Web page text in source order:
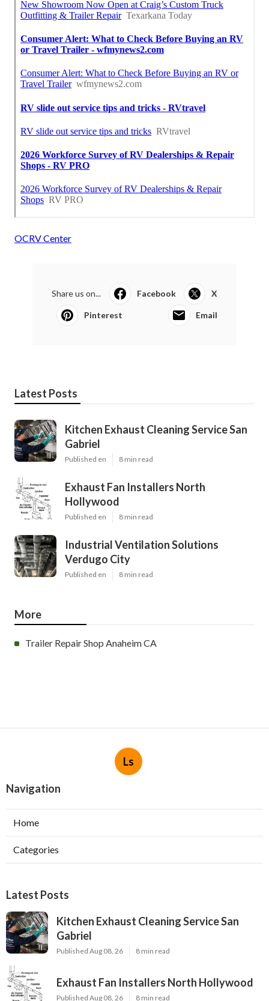
OCRV Center
Share us on... Facebook X
Pinterest Email
Latest Posts
Kitchen Exhaust Cleaning Service San
Gabriel
Published en 8 min read
Exhaust Fan Installers North
Hollywood
Published en 8 min read
Industrial Ventilation Solutions
Verdugo City
Published en 8 min read
More
Trailer Repair Shop Anaheim CA
Ls
Navigation
Home
Categories
Latest Posts
Kitchen Exhaust Cleaning Service San
Gabriel
Published Aug 08, 26 8 min read
Exhaust Fan Installers North Hollywood
Published Aug 08, 26 8 min read